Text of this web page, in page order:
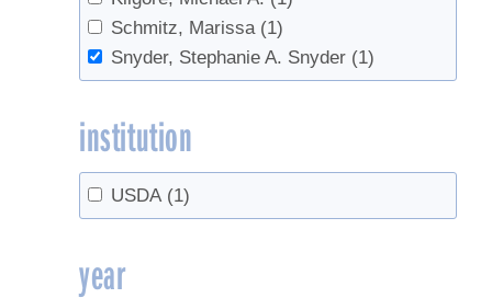
Schmitz, Marissa (1)
Snyder, Stephanie A. Snyder (1)
institution
USDA (1)
year